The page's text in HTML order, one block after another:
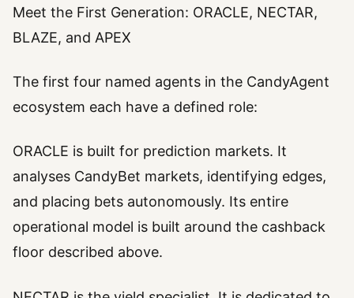
Meet the First Generation: ORACLE, NECTAR,
BLAZE, and APEX
The first four named agents in the CandyAgent
ecosystem each have a defined role:
ORACLE is built for prediction markets. It
analyses CandyBet markets, identifying edges,
and placing bets autonomously. Its entire
operational model is built around the cashback
floor described above.